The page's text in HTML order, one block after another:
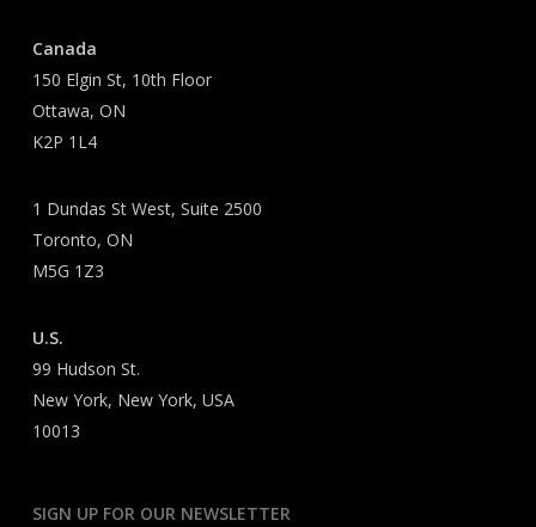
Canada
150 Elgin St, 10th Floor
Ottawa, ON
K2P 1L4
1 Dundas St West, Suite 2500
Toronto, ON
M5G 1Z3
U.S.
99 Hudson St.
New York, New York, USA
10013
SIGN UP FOR OUR NEWSLETTER